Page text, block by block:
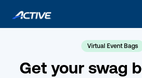
Virtual Event Bags
Get your swag